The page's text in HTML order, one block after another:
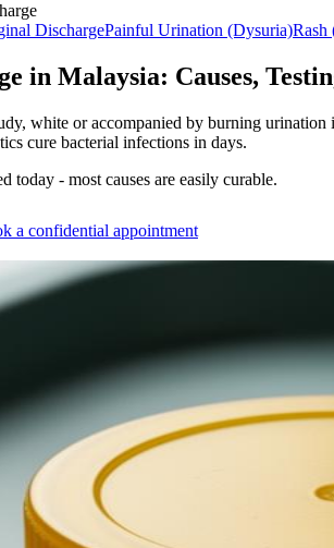
DischargePainful Urination (Dysuria)Rash
in Malaysia: Causes,
white or accompanied by burning
cure bacterial infections in days.
today - most causes are easily curable.
a confidential appointment